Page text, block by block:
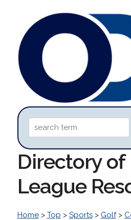
Directory of
League
Home> Top > Sports> Golf>